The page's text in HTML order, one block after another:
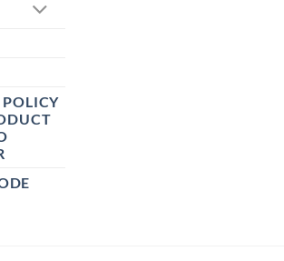
POLICY